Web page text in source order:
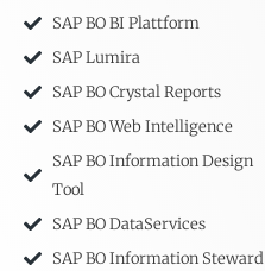
SAP BO BI Plattform
SAP Lumira
SAP BO Crystal Reports
SAP BO Web Intelligence
SAP BO Information Design
Tool
SAP BO DataServices
SAP BO Information Steward